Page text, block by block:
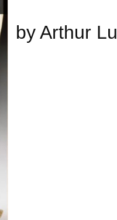
by Arthur